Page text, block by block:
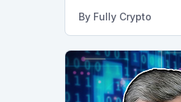
By Fully Crypto